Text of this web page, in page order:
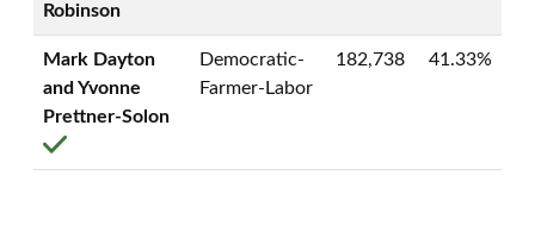
Robinson
Mark Dayton
and Yvonne
Prettner-Solon
Democratic-
Farmer-Labor
182,738 41.33%